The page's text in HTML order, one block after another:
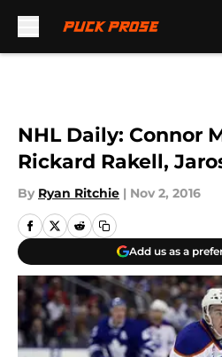
NHL Daily: Connor
Rickard Rakell,
By Ryan Ritchie | Nov 2, 2016
Add us as a